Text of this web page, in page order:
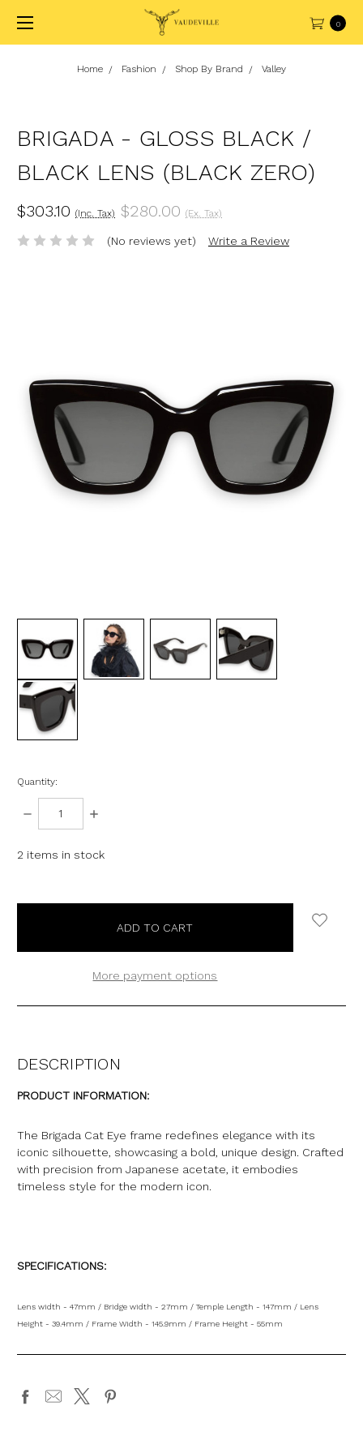
0
Home Fashion Shop By Brand Valley
BRIGADA - GLOSS BLACK /
BLACK LENS (BLACK ZERO)
$303.10 (Inc. Tax) $280.00 (Ex. Tax)
(No reviews yet) Write a Review
Quantity:
DECREASE
QUANTITY:
INCREASE
2 items in stock
More payment options
DESCRIPTION
PRODUCT INFORMATION:
The Brigada Cat Eye frame redefines elegance with its
iconic silhouette, showcasing a bold, unique design. Crafted
with precision from Japanese acetate, it embodies
timeless style for the modern icon.
SPECIFICATIONS:
Lens width - 47mm / Bridge width - 27mm / Temple Length - 147mm / Lens
Height - 39.4mm / Frame Width - 145.9mm / Frame Height - 55mm